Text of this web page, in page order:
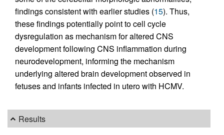
findings consistent with earlier studies (15). Thus,
these findings potentially point to cell cycle
dysregulation as mechanism for altered CNS
development following CNS inflammation during
neurodevelopment, informing the mechanism
underlying altered brain development observed in
fetuses and infants infected in utero with HCMV.
Results